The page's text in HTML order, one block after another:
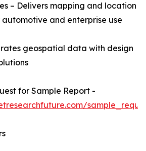
– Delivers mapping and location
and enterprise use
geospatial data with design
for Sample Report -